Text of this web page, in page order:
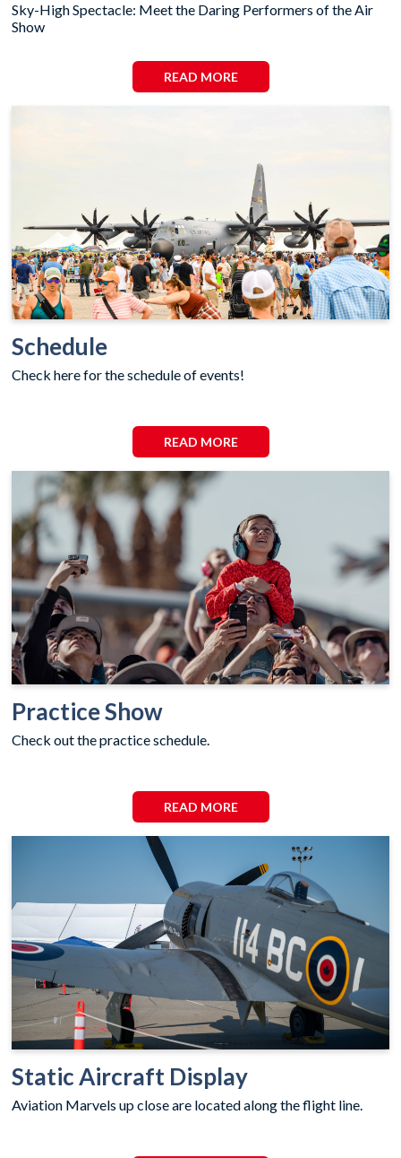
Sky-High Spectacle: Meet the Daring Performers of the Air
Show
READ MORE
Schedule
Check here for the schedule of events!
READ MORE
Practice Show
Check out the practice schedule.
READ MORE
Static Aircraft Display
Aviation Marvels up close are located along the flight line.